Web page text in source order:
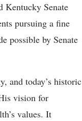
Kentucky Senate
pursuing a fine
possible by Senate
and today’s historic
vision for
values. It